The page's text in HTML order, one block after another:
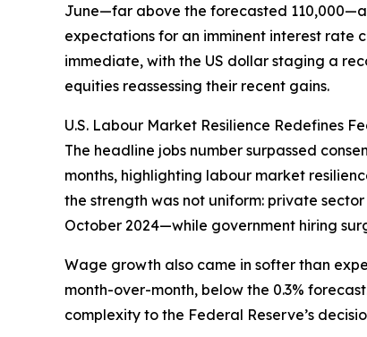
June—far above the forecasted
expectations for an imminent interest rate
immediate, with the US dollar staging a
equities reassessing their recent gains.
U.S. Labour Market Resilience Redefines
The headline jobs number surpassed
months, highlighting labour market
the strength was not uniform: private
October 2024—while government hiring
Wage growth also came in softer than
month-over-month, below the 0.3%
complexity to the Federal Reserve’s